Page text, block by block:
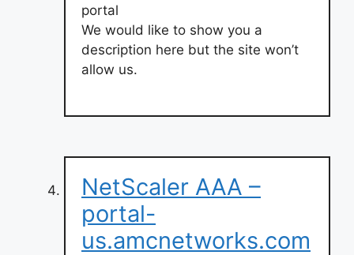
portal
We would like to show you a
description here but the site won’t
allow us.
NetScaler AAA –
portal-
us.amcnetworks.com